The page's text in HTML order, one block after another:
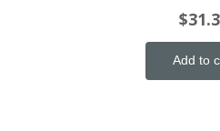
$
Add to